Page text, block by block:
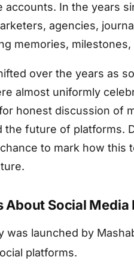
accounts. In the years
agencies,
memories,
over the years as
almost uniformly
honest discussion of
the future of platforms.
to mark how
Social Media
was launched by
platforms.